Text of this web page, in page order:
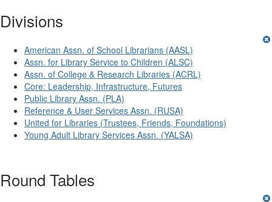
Divisions
American Assn. of School Librarians (AASL)
Assn. for Library Service to Children (ALSC)
Assn. of College & Research Libraries (ACRL)
Core: Leadership, Infrastructure, Futures
Public Library Assn. (PLA)
Reference & User Services Assn. (RUSA)
United for Libraries (Trustees, Friends, Foundations)
Young Adult Library Services Assn. (YALSA)
Round Tables